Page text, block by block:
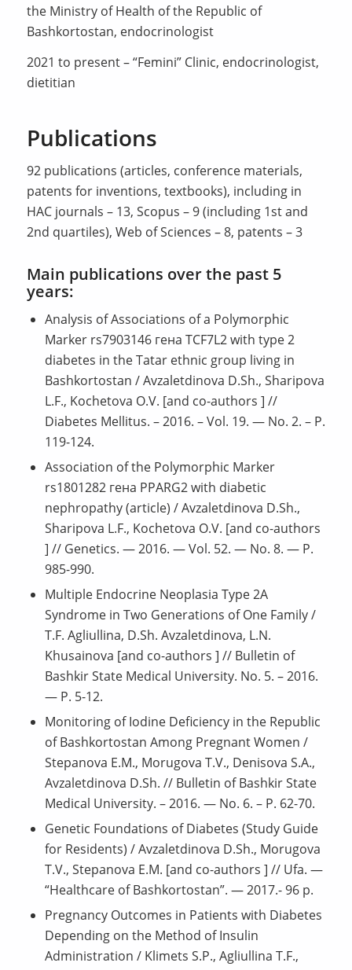
the Ministry of Health of the Republic of
Bashkortostan, endocrinologist
2021 to present – “Femini” Clinic, endocrinologist,
dietitian
Publications
92 publications (articles, conference materials,
patents for inventions, textbooks), including in
HAC journals – 13, Scopus – 9 (including 1st and
2nd quartiles), Web of Sciences – 8, patents – 3
Main publications over the past 5
years:
Analysis of Associations of a Polymorphic
Marker rs7903146 гена TCF7L2 with type 2
diabetes in the Tatar ethnic group living in
Bashkortostan / Avzaletdinova D.Sh., Sharipova
L.F., Kochetova O.V. [and co-authors ] //
Diabetes Mellitus. – 2016. – Vol. 19. — No. 2. – P.
119-124.
Association of the Polymorphic Marker
rs1801282 гена PPARG2 with diabetic
nephropathy (article) / Avzaletdinova D.Sh.,
Sharipova L.F., Kochetova O.V. [and co-authors
] // Genetics. — 2016. — Vol. 52. — No. 8. — P.
985-990.
Multiple Endocrine Neoplasia Type 2A
Syndrome in Two Generations of One Family /
T.F. Agliullina, D.Sh. Avzaletdinova, L.N.
Khusainova [and co-authors ] // Bulletin of
Bashkir State Medical University. No. 5. – 2016.
— P. 5-12.
Monitoring of Iodine Deficiency in the Republic
of Bashkortostan Among Pregnant Women /
Stepanova E.M., Morugova T.V., Denisova S.A.,
Avzaletdinova D.Sh. // Bulletin of Bashkir State
Medical University. – 2016. — No. 6. – P. 62-70.
Genetic Foundations of Diabetes (Study Guide
for Residents) / Avzaletdinova D.Sh., Morugova
T.V., Stepanova E.M. [and co-authors ] // Ufa. —
“Healthcare of Bashkortostan”. — 2017.- 96 p.
Pregnancy Outcomes in Patients with Diabetes
Depending on the Method of Insulin
Administration / Klimets S.P., Agliullina T.F.,